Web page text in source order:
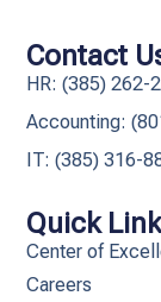
Quick
Center of
Careers
Contact
HR: (385) 262-
Accounting:
IT: (385) 316-